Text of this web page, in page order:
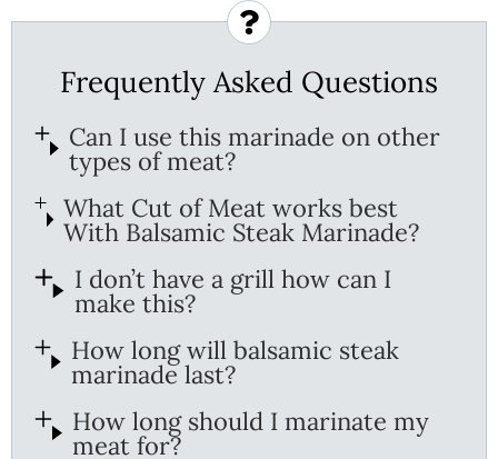
Frequently Asked Questions
Can I use this marinade on other
types of meat?
What Cut of Meat works best
With Balsamic Steak Marinade?
I don’t have a grill how can I
make this?
How long will balsamic steak
marinade last?
How long should I marinate my
meat for?